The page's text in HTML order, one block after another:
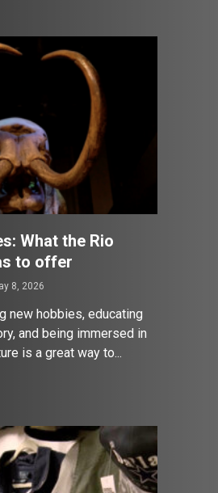
What the Rio
to offer
8, 2026
new hobbies, educating
and being immersed in
is a great way to...